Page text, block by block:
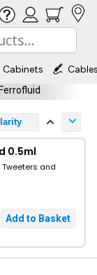
Cabinets
Ferrofluid
0.5ml
and